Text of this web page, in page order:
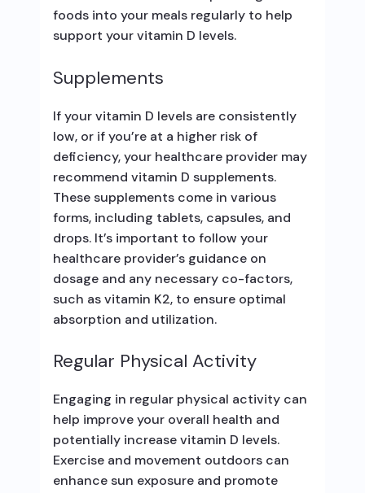
foods into your meals regularly to help
support your vitamin D levels.
Supplements
If your vitamin D levels are consistently
low, or if you’re at a higher risk of
deficiency, your healthcare provider may
recommend vitamin D supplements.
These supplements come in various
forms, including tablets, capsules, and
drops. It’s important to follow your
healthcare provider’s guidance on
dosage and any necessary co-factors,
such as vitamin K2, to ensure optimal
absorption and utilization.
Regular Physical Activity
Engaging in regular physical activity can
help improve your overall health and
potentially increase vitamin D levels.
Exercise and movement outdoors can
enhance sun exposure and promote